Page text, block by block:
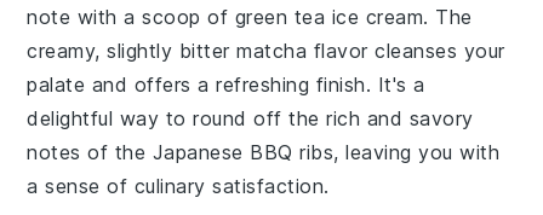
note with a scoop of green tea ice cream. The
creamy, slightly bittermatcha flavor cleanses your
palate and offers a refreshing finish. It's a
delightful way to round off the rich and savory
notes of the Japanese BBQ ribs, leaving you with
a sense of culinary satisfaction.